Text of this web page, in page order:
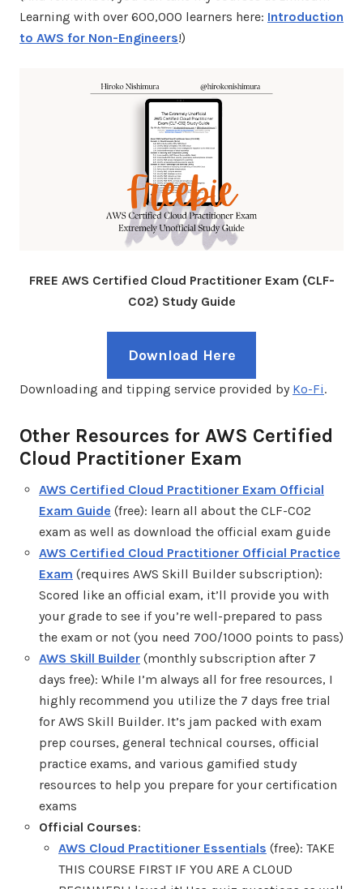
Learning with over 600,000 learners here: Introduction
to AWS for Non-Engineers!)
FREE AWS Certified Cloud Practitioner Exam (CLF-
C02) Study Guide
Download Here
Downloading and tipping service provided by Ko-Fi.
Other Resources for AWS Certified
Cloud Practitioner Exam
AWS Certified Cloud Practitioner Exam Official
Exam Guide (free): learn all about the CLF-C02
exam as well as download the official exam guide
AWS Certified Cloud Practitioner Official Practice
Exam (requires AWS Skill Builder subscription):
Scored like an official exam, it’ll provide you with
your grade to see if you’re well-prepared to pass
the exam or not (you need 700/1000 points to pass)
AWS Skill Builder (monthly subscription after 7
days free): While I’m always all for free resources, I
highly recommend you utilize the 7 days free trial
for AWS Skill Builder. It’s jam packed with exam
prep courses, general technical courses, official
practice exams, and various gamified study
resources to help you prepare for your certification
exams
Official Courses:
AWS Cloud Practitioner Essentials (free): TAKE
THIS COURSE FIRST IF YOU ARE A CLOUD